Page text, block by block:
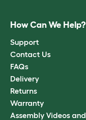
How Can We Help?
Support
Contact Us
FAQs
Delivery
Returns
Warranty
Assembly Videos and